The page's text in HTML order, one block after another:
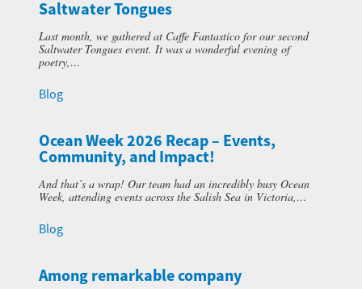
Saltwater Tongues
Last month, we gathered at Caffe Fantastico for our second
Saltwater Tongues event. It was a wonderful evening of
poetry,…
Blog
Ocean Week 2026 Recap – Events,
Community, and Impact!
And that’s a wrap! Our team had an incredibly busy Ocean
Week, attending events across the Salish Sea in Victoria,…
Blog
Among remarkable company